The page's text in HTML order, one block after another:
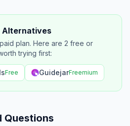
Alternatives
plan. Here are 2 free or
trying first:
Free GuidejarFreemium
Questions